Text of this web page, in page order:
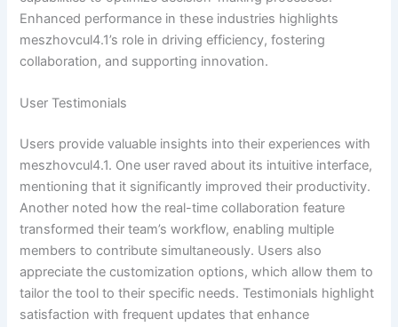
Enhanced performance in these industries highlights
meszhovcul4.1’s role in driving efficiency, fostering
collaboration, and supporting innovation.
User Testimonials
Users provide valuable insights into their experiences with
meszhovcul4.1. One user raved about its intuitive interface,
mentioning that it significantly improved their productivity.
Another noted how the real-time collaboration feature
transformed their team’s workflow, enabling multiple
members to contribute simultaneously. Users also
appreciate the customization options, which allow them to
tailor the tool to their specific needs. Testimonials highlight
satisfaction with frequent updates that enhance